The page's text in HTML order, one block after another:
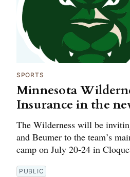
SPORTS
Minnesota
Insurance in the
The Wilderness will be
and Beumer to the team’s
camp on July 20-24 in
PUBLIC